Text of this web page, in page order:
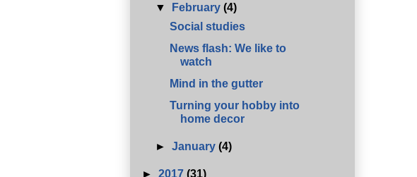
▼
February(4)
Social studies
News flash: We like to
watch
Mind in the gutter
Turning your hobby into
home decor
►January(4)
► 2017 (31)